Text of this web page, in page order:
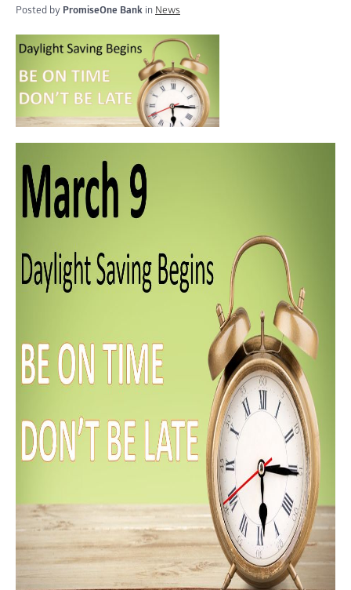
Posted by PromiseOne Bank in News